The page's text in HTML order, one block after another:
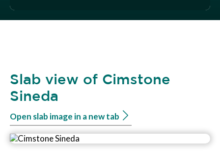
Slab view of Cimstone
Sineda
Open slab image in a new tab